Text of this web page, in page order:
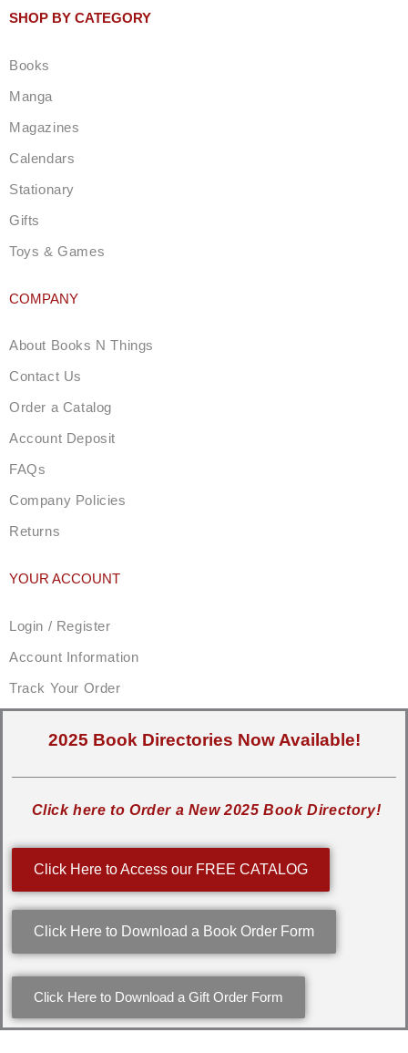
t
g
a
m
SHOP BY CATEGORY
Books
Manga
Magazines
Calendars
Stationary
Gifts
Toys & Games
COMPANY
About Books N Things
Contact Us
Order a Catalog
Account Deposit
FAQs
Company Policies
Returns
YOUR ACCOUNT
Login / Register
Account Information
Track Your Order
2025 Book Directories Now Available!
Click here to Order a New 2025 Book Directory!
Click Here to Access our FREE CATALOG
Click Here to Download a Book Order Form
Click Here to Download a Gift Order Form